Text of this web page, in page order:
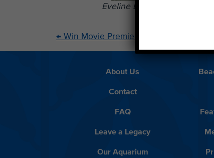
Eveline Bravo, middle, with
← Win Movie Premiere Tickets and Meet
About Us
Contact
FAQ
Leave a Legacy
Our Aquarium